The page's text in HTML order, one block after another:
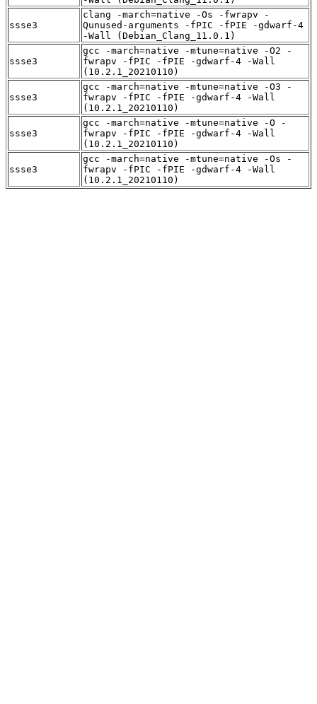
ssse3
clang -march=native -Os -fwrapv -
Qunused-arguments -fPIC -fPIE -gdwarf-4
-Wall (Debian_Clang_11.0.1)
ssse3
gcc -march=native -mtune=native -O2 -
fwrapv -fPIC -fPIE -gdwarf-4 -Wall
(10.2.1_20210110)
ssse3
gcc -march=native -mtune=native -O3 -
fwrapv -fPIC -fPIE -gdwarf-4 -Wall
(10.2.1_20210110)
ssse3
gcc -march=native -mtune=native -O -
fwrapv -fPIC -fPIE -gdwarf-4 -Wall
(10.2.1_20210110)
ssse3
gcc -march=native -mtune=native -Os -
fwrapv -fPIC -fPIE -gdwarf-4 -Wall
(10.2.1_20210110)